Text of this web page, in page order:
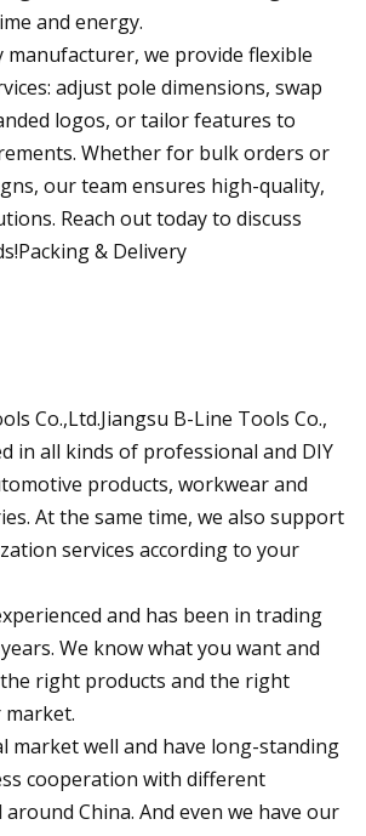
and energy.
manufacturer, we provide flexible
adjust pole dimensions, swap
logos, or tailor features to
Whether for bulk orders or
our team ensures high-quality,
Reach out today to discuss
& Delivery
Co.,Ltd.Jiangsu B-Line Tools Co.,
in all kinds of professional and DIY
products, workwear and
At the same time, we also support
services according to your
and has been in trading
We know what you want and
right products and the right
market well and have long-standing
cooperation with different
China. And even we have our